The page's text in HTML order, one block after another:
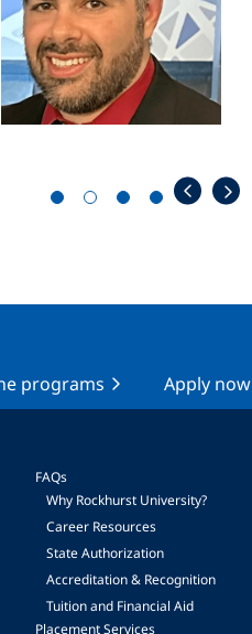
programs Apply now
FAQs
Why Rockhurst University?
Career Resources
State Authorization
Accreditation & Recognition
Tuition and Financial Aid
Placement Services